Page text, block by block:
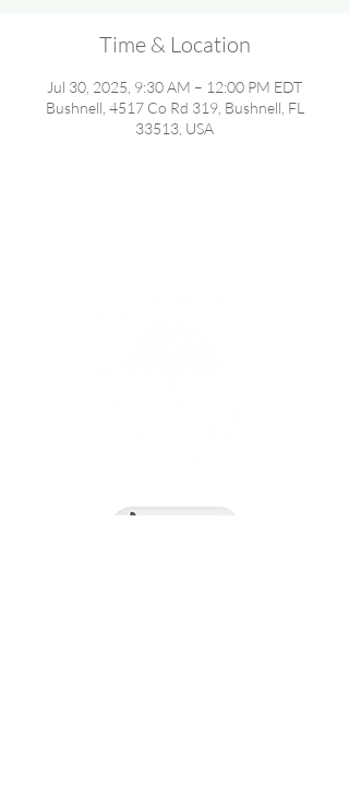
Time & Location
Jul 30, 2025, 9:30 AM – 12:00 PM EDT
Bushnell, 4517 Co Rd 319, Bushnell, FL
33513, USA